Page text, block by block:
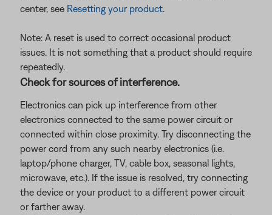
center, see Resetting your product.
Note: A reset is used to correct occasional product
issues. It is not something that a product should require
repeatedly.
Check for sources of interference.
Electronics can pick up interference from other
electronics connected to the same power circuit or
connected within close proximity. Try disconnecting the
power cord from any such nearby electronics (i.e.
laptop/phone charger, TV, cable box, seasonal lights,
microwave, etc.). If the issue is resolved, try connecting
the device or your product to a different power circuit
or farther away.